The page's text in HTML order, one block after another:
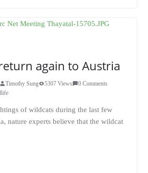
again to Austria
Timothy Sung 5307 Views
0 Comments
of wildcats during the last few
nature experts believe that the wildcat